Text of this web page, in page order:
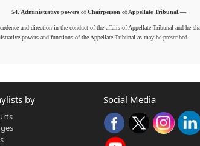
54. Administrative powers of Chairperson of Appellate Tribunal.—
and direction in the conduct of the affairs of Appellate Tribunal and he
powers and functions of the Appellate Tribunal as may be prescribed.
by Social Media